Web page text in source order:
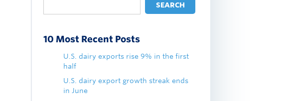
SEARCH
10 Most Recent Posts
U.S. dairy exports rise 9% in the first
half
U.S. dairy export growth streak ends
in June